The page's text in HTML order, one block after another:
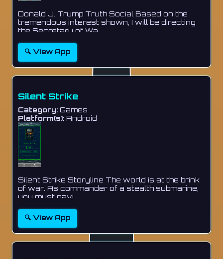
Donald J. Trump Truth Social Based on the
tremendous interest shown, I will be directing
the Secretary of Wa...
🔍 View App
Silent Strike
Category: Games
Platform(s): Android
Silent Strike Storyline The world is at the brink
of war. As commander of a stealth submarine,
you must navi...
🔍 View App